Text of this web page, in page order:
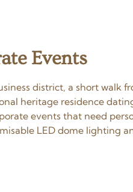
Events
district, a short walk
heritage residence
events that need
LED dome lighting